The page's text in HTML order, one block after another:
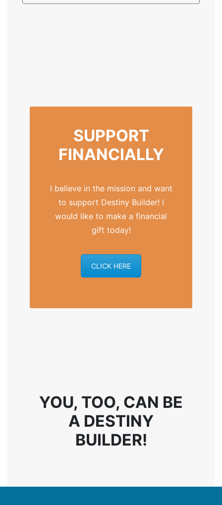
SUPPORT
FINANCIALLY
I believe in the mission and want
to support Destiny Builder! I
would like to make a financial
gift today!
CLICK HERE
YOU, TOO, CAN BE
A DESTINY
BUILDER!